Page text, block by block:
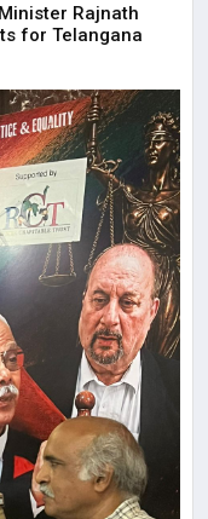
Rajnath
for Telangana